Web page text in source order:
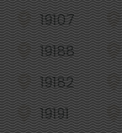
19107
19188
19182
19191